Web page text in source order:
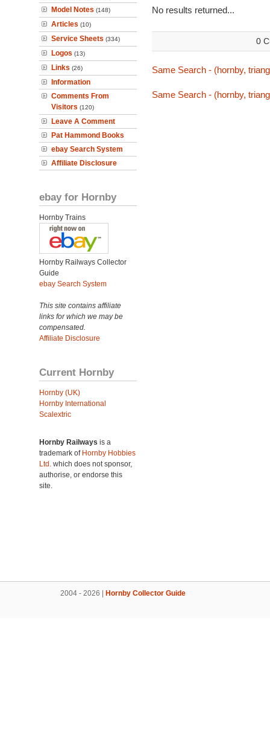
Model Notes (148)
Articles (10)
Service Sheets (334)
Logos (13)
Links (26)
Information
Comments From
Visitors (120)
Leave A Comment
Pat Hammond Books
ebay Search System
Affiliate Disclosure
ebay for Hornby
Hornby Trains
Hornby Railways Collector
Guide
ebay Search System
This site contains affiliate
links for which we may be
compensated.
Affiliate Disclosure
Current Hornby
Hornby (UK)
Hornby International
Scalextric
Hornby Railways is a
trademark of Hornby Hobbies
Ltd. which does not sponsor,
authorise, or endorse this
site.
No results returned...
0
Same Search - (hornby,
Same Search - (hornby,
2004 - 2026 | Hornby Collector Guide